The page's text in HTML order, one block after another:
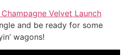
Velvet Launch
and be ready for some
wagons!